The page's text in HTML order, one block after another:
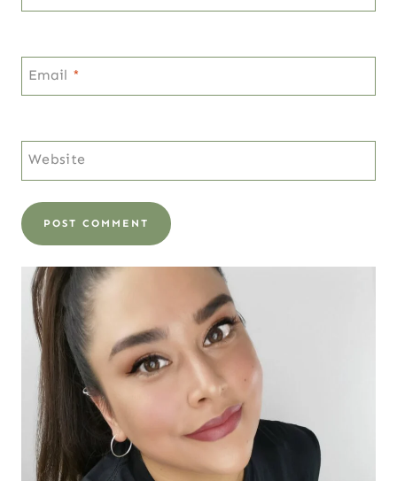
Email *
Website